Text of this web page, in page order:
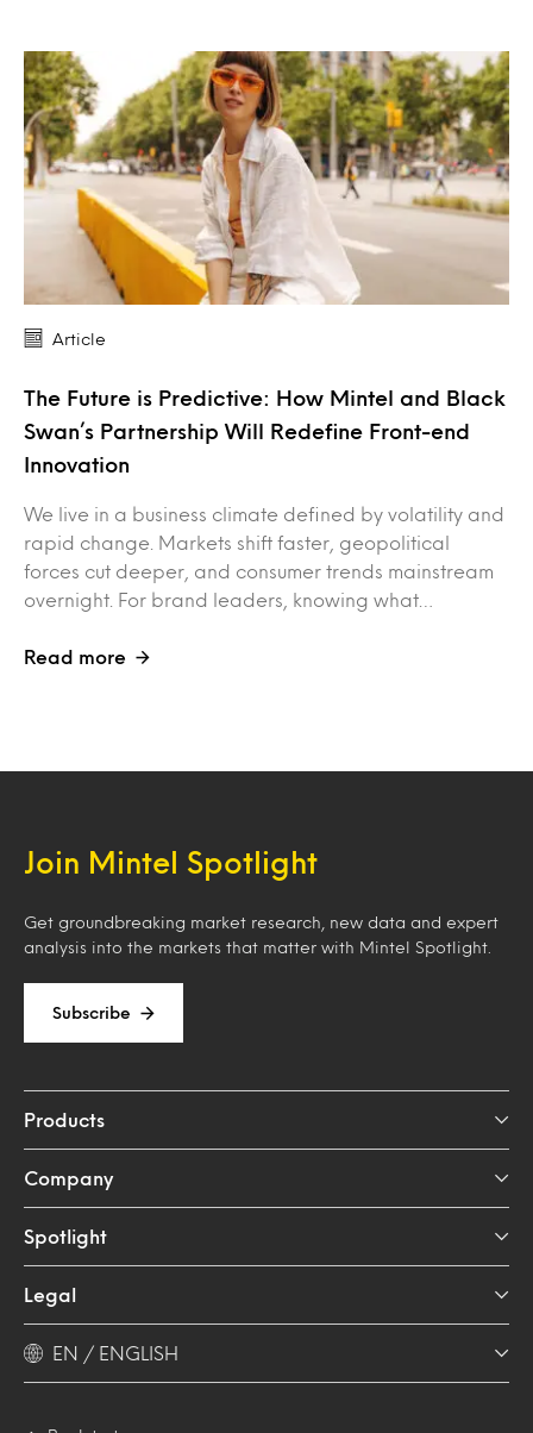
Article
The Future is Predictive: How Mintel and Black
Swan’s Partnership Will Redefine Front-end
Innovation
We live in a business climate defined by volatility and
rapid change. Markets shift faster, geopolitical
forces cut deeper, and consumer trends mainstream
overnight. For brand leaders, knowing what…
Read more
Join Mintel Spotlight
Get groundbreaking market research, new data and expert
analysis into the markets that matter with Mintel Spotlight.
Subscribe
Products
Company
Spotlight
Legal
EN / ENGLISH